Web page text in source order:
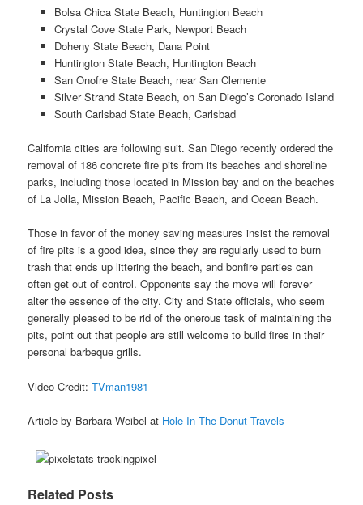
Bolsa Chica State Beach, Huntington Beach
Crystal Cove State Park, Newport Beach
Doheny State Beach, Dana Point
Huntington State Beach, Huntington Beach
San Onofre State Beach, near San Clemente
Silver Strand State Beach, on San Diego’s Coronado Island
South Carlsbad State Beach, Carlsbad
California cities are following suit. San Diego recently ordered the
removal of 186 concrete fire pits from its beaches and shoreline
parks, including those located in Mission bay and on the beaches
of La Jolla, Mission Beach, Pacific Beach, and Ocean Beach.
Those in favor of the money saving measures insist the removal
of fire pits is a good idea, since they are regularly used to burn
trash that ends up littering the beach, and bonfire parties can
often get out of control. Opponents say the move will forever
alter the essence of the city. City and State officials, who seem
generally pleased to be rid of the onerous task of maintaining the
pits, point out that people are still welcome to build fires in their
personal barbeque grills.
Video Credit:TVman1981
Article by Barbara Weibel at Hole In The Donut Travels
Related Posts